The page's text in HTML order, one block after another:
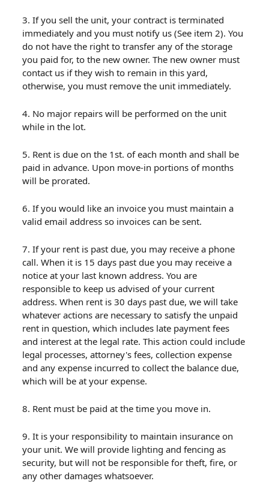
3. If you sell the unit, your contract is terminated
immediately and you must notify us (See item 2). You
do not have the right to transfer any of the storage
you paid for, to the new owner. The new owner must
contact us if they wish to remain in this yard,
otherwise, you must remove the unit immediately.
4. No major repairs will be performed on the unit
while in the lot.
5. Rent is due on the 1st. of each month and shall be
paid in advance. Upon move-in portions of months
will be prorated.
6. If you would like an invoice you must maintain a
valid email address so invoices can be sent.
7. If your rent is past due, you may receive a phone
call. When it is 15 days past due you may receive a
notice at your last known address. You are
responsible to keep us advised of your current
address. When rent is 30 days past due, we will take
whatever actions are necessary to satisfy the unpaid
rent in question, which includes late payment fees
and interest at the legal rate. This action could include
legal processes, attorney's fees, collection expense
and any expense incurred to collect the balance due,
which will be at your expense.
8. Rent must be paid at the time you move in.
9. It is your responsibility to maintain insurance on
your unit. We will provide lighting and fencing as
security, but will not be responsible for theft, fire, or
any other damages whatsoever.